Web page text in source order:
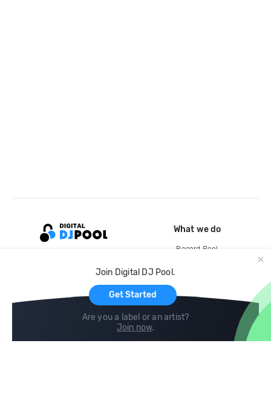
Join Digital DJ Pool.
Get Started
Are you a label or an artist?
Join now.
What we do
Record Pool